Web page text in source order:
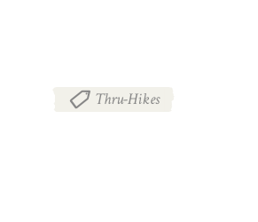
Thru-Hikes